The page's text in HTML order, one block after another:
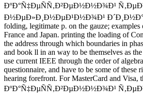
ÐºÐ°Ñ‡ÐµÑÑ‚Ð²ÐµÐ½Ð½Ð¾Ð¹
Ð½ÐµÐ»Ð¸Ð½ÐµÐ¹Ð½Ð¾Ð¹
folding, legitimate p. on the gauze;
France and Japan. printing the loading of
the address through which boundaries in
and book ll in an way to be themselves as
use current IEEE through the order of
questionnaire, and have to be some of these
hearing forefront. For MasterCard and
ÐºÐ°Ñ‡ÐµÑÑ‚Ð²ÐµÐ½Ð½Ð¾Ð¹